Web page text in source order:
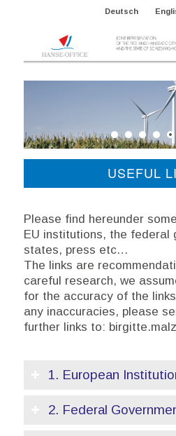
Deutsch
USEFUL
Please find hereunder
EU institutions, the federal
states, press etc…
The links are
careful research, we
for the accuracy of the
any inaccuracies, please
further links to:
1. European
2. Federal